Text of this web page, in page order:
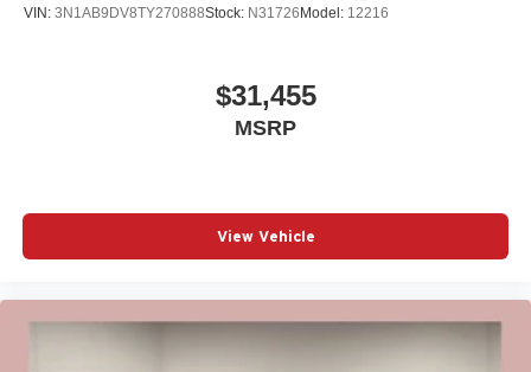
VIN: 3N1AB9DV8TY270888Stock: N31726 Model: 12216
$31,455
MSRP
View Vehicle